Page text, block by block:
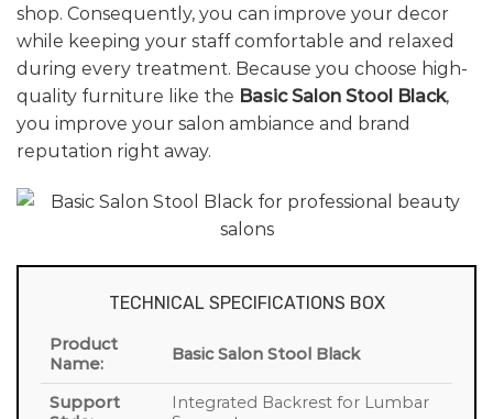
shop. Consequently, you can improve your decor
while keeping your staff comfortable and relaxed
during every treatment. Because you choose high-
quality furniture like the Basic Salon Stool Black,
you improve your salon ambiance and brand
reputation right away.
TECHNICAL SPECIFICATIONS BOX
Product
Name:
Basic Salon Stool Black
Support
Integrated Backrest for Lumbar